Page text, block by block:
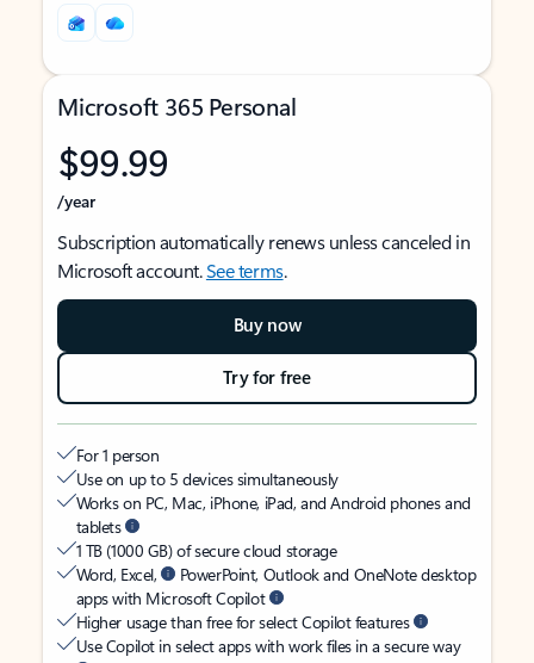
Microsoft 365 Personal
$99.99
/year
Subscription automatically renews unless canceled in
Microsoft account.See terms.
Buy now
Try for free
For 1 person
Use on up to 5 devices simultaneously
Works on PC, Mac, iPhone, iPad, and Android phones and
tablets
1 TB (1000 GB) of secure cloud storage
Word, Excel,
PowerPoint, Outlook and OneNote desktop
apps with Microsoft Copilot
Higher usage than free for select Copilot features
Use Copilot in select apps with work files in a secure way